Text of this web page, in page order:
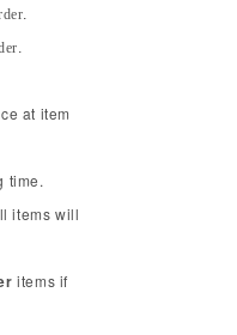
at item
time.
items will
items if